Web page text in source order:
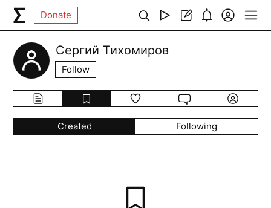
Donate
Сергий Тихомиров
Follow
Created Following